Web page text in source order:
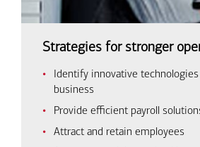
Strategies for stronger
Identify innovative
business
Provide efficient payroll
Attract and retain employees